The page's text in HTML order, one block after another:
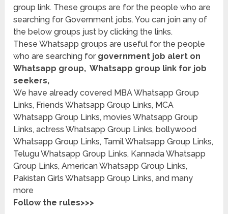
group link. These groups are for the people who are
searching for Government jobs. You can join any of
the below groups just by clicking the links.
These Whatsapp groups are useful for the people
who are searching for government job alert on
Whatsapp group, Whatsapp group link for job
seekers,
We have already covered MBA Whatsapp Group
Links, Friends Whatsapp Group Links, MCA
Whatsapp Group Links, movies Whatsapp Group
Links, actress Whatsapp Group Links, bollywood
Whatsapp Group Links, Tamil Whatsapp Group Links,
Telugu Whatsapp Group Links, Kannada Whatsapp
Group Links, American Whatsapp Group Links,
Pakistan Girls Whatsapp Group Links, and many
more
Follow the rules>>>